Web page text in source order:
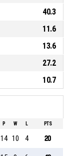
40.3
11.6
13.6
27.2
10.7
P W L PTS
14 10 4 20